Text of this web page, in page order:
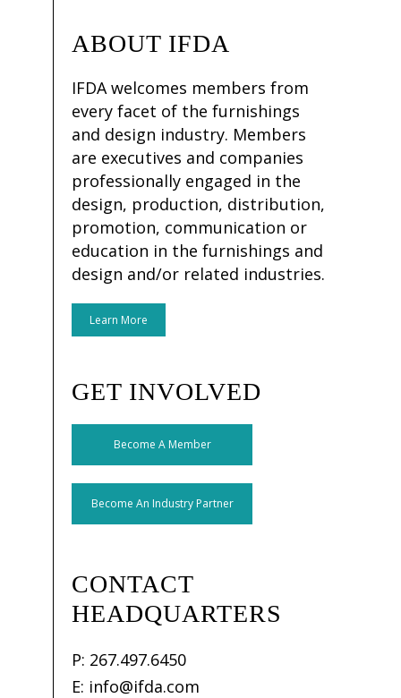
ABOUT IFDA
IFDA welcomes members from
every facet of the furnishings
and design industry. Members
are executives and companies
professionally engaged in the
design, production, distribution,
promotion, communication or
education in the furnishings and
design and/or related industries.
Learn More
GET INVOLVED
Become A Member
Become An Industry Partner
CONTACT
HEADQUARTERS
P: 267.497.6450
E: info@ifda.com